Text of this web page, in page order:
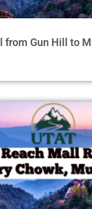
from Gun Hill to